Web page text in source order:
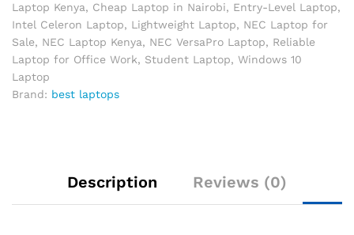
Laptop Kenya, Cheap Laptop in Nairobi, Entry-Level Laptop,
Intel Celeron Laptop, Lightweight Laptop, NEC Laptop for
Sale, NEC Laptop Kenya, NEC VersaPro Laptop, Reliable
Laptop for Office Work, Student Laptop, Windows 10
Laptop
Brand: best laptops
Description Reviews (0)